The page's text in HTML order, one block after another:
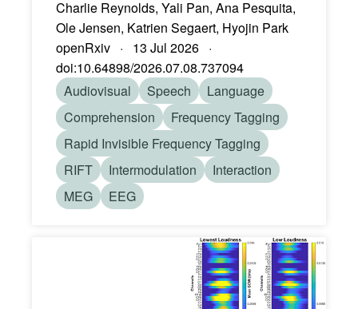
Charlie Reynolds, Yali Pan, Ana Pesquita,
Ole Jensen, Katrien Segaert, Hyojin Park
openRxiv · 13 Jul 2026 ·
doi:10.64898/2026.07.08.737094
Audiovisual
Speech
Language
Comprehension
Frequency Tagging
Rapid Invisible Frequency Tagging
RIFT
Intermodulation
Interaction
MEG
EEG